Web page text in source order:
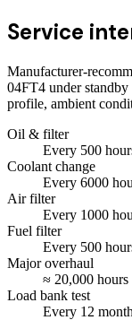
Service
Manufacturer-
04FT4 under
profile, ambient
Oil & filter
Every 500
Coolant change
Every 6000
Air filter
Every 1000
Fuel filter
Every 500
Major overhaul
≈ 20,000 hours
Load bank test
Every 12